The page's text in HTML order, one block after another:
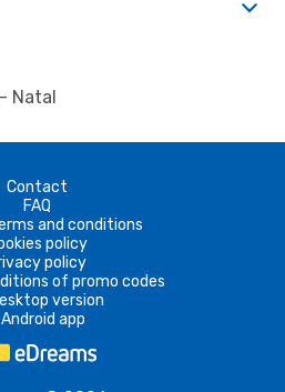
Natal
Contact
FAQ
and conditions
policy
policy
of promo codes
version
Android app